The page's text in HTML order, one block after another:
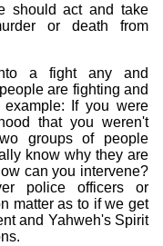
should act and take
or death from
a fight any and
are fighting and
If you were
that you weren't
groups of people
know why they are
can you intervene?
police officers or
matter as to if we get
and Yahweh's Spirit